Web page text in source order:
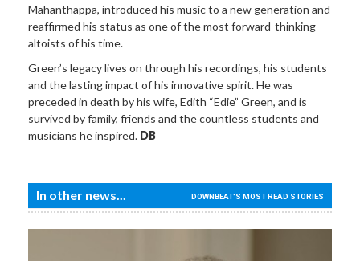
Mahanthappa, introduced his music to a new generation and
reaffirmed his status as one of the most forward-thinking
altoists of his time.
Green’s legacy lives on through his recordings, his students
and the lasting impact of his innovative spirit. He was
preceded in death by his wife, Edith “Edie” Green, and is
survived by family, friends and the countless students and
musicians he inspired. DB
In other news... DOWNBEAT'S MOST READ STORIES